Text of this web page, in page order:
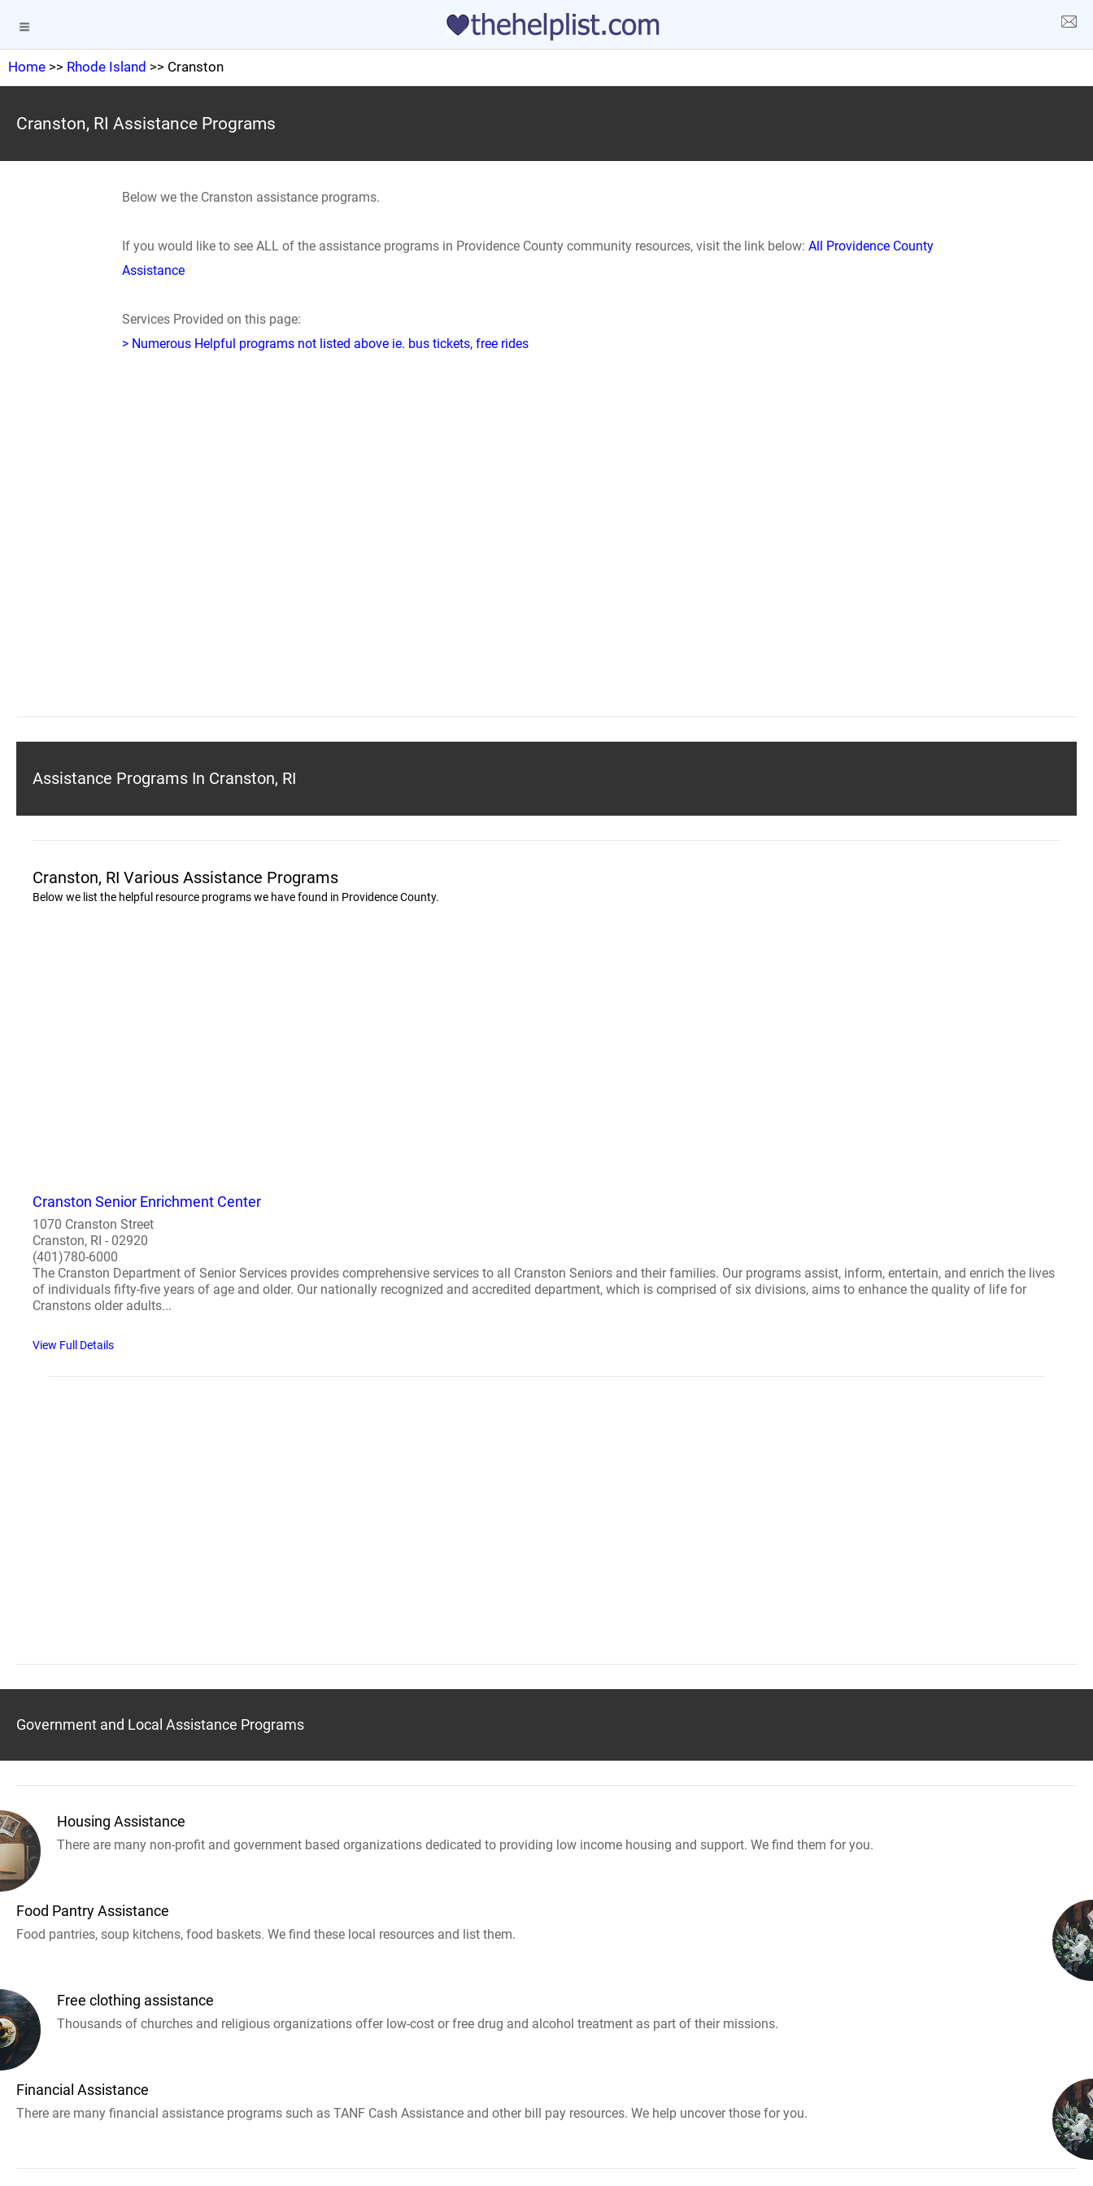
Home >> Rhode Island >> Cranston
Cranston, RI Assistance Programs
Below we the Cranston assistance programs.
If you would like to see ALL of the assistance programs in Providence County community resources, visit the link below:All Providence County
Assistance
Services Provided on this page:
> Numerous Helpful programs not listed above ie. bus tickets, free rides
Assistance Programs In Cranston, RI
Cranston, RI Various Assistance Programs
Below we list the helpful resource programs we have found in Providence County.
Cranston Senior Enrichment Center
1070 Cranston Street
Cranston, RI - 02920
(401)780-6000
The Cranston Department of Senior Services provides comprehensive services to all Cranston Seniors and their families. Our programs assist, inform, entertain, and enrich the lives
of individuals fifty-five years of age and older. Our nationally recognized and accredited department, which is comprised of six divisions, aims to enhance the quality of life for
Cranstons older adults...
View Full Details
Government and Local Assistance Programs
Housing Assistance
There are many non-profit and government based organizations dedicated to providing low income housing and support. We find them for you.
Food Pantry Assistance
Food pantries, soup kitchens, food baskets. We find these local resources and list them.
Free clothing assistance
Thousands of churches and religious organizations offer low-cost or free drug and alcohol treatment as part of their missions.
Financial Assistance
There are many financial assistance programs such as TANF Cash Assistance and other bill pay resources. We help uncover those for you.